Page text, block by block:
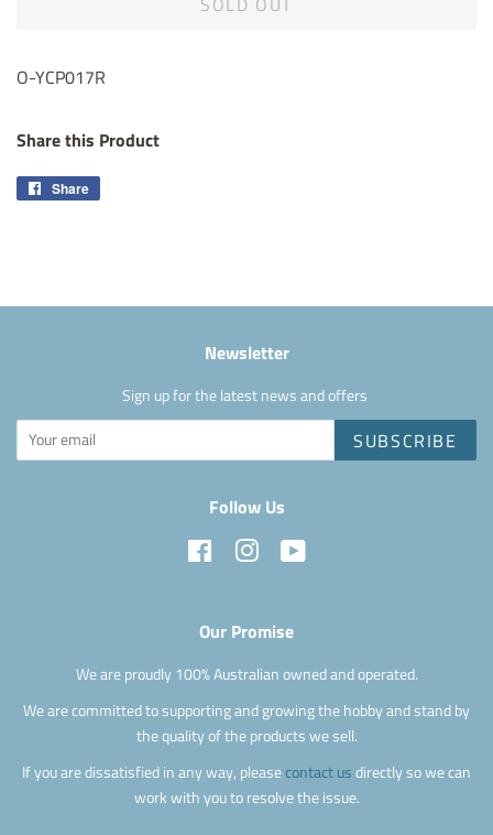
O-YCP017R
Share this Product
Share
Newsletter
Sign up for the latest news and offers
SUBSCRIBE
Follow Us
Facebook Instagram
Our Promise
We are proudly 100% Australian owned and operated.
We are committed to supporting and growing the hobby and stand by
the quality of the products we sell.
If you are dissatisfied in any way, pleasecontact us directly so we can
work with you to resolve the issue.